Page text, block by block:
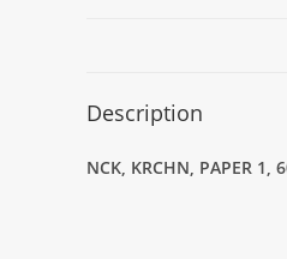
Description
NCK, KRCHN, PAPER